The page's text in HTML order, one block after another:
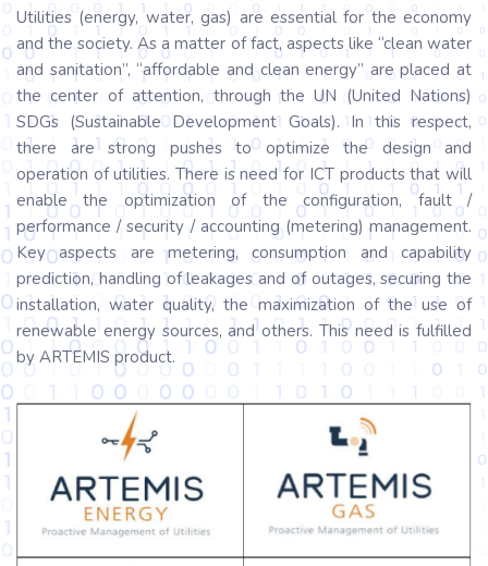
Utilities (energy, water, gas) are essential for the economy
and the society. As a matter of fact, aspects like “clean water
and sanitation”, “affordable and clean energy” are placed at
the center of attention, through the UN (United Nations)
SDGs (Sustainable Development Goals). In this respect,
there are strong pushes to optimize the design and
operation of utilities. There is need for ICT products that will
enable the optimization of the configuration, fault /
performance / security / accounting (metering) management.
Key aspects are metering, consumption and capability
prediction, handling of leakages and of outages, securing the
installation, water quality, the maximization of the use of
renewable energy sources, and others. This need is fulfilled
by ARTEMIS product.